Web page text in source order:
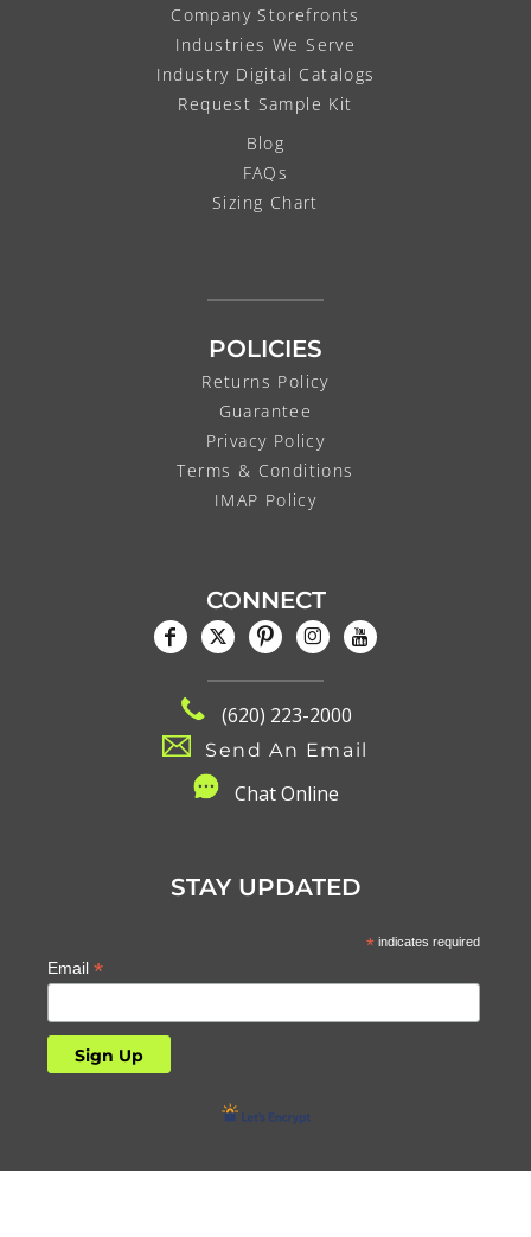
Company Storefronts
Industries We Serve
Industry Digital Catalogs
Request Sample Kit
Blog
FAQs
Sizing Chart
POLICIES
Returns Policy
Guarantee
Privacy Policy
Terms & Conditions
IMAP Policy
CONNECT
(620) 223-2000
Send An Email
Chat Online
STAY UPDATED
*indicates required
Email *